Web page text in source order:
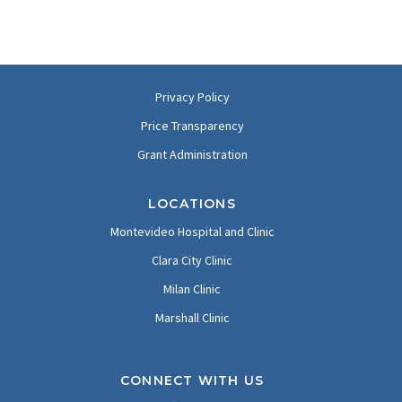
Privacy Policy
Price Transparency
Grant Administration
LOCATIONS
Montevideo Hospital and Clinic
Clara City Clinic
Milan Clinic
Marshall Clinic
CONNECT WITH US